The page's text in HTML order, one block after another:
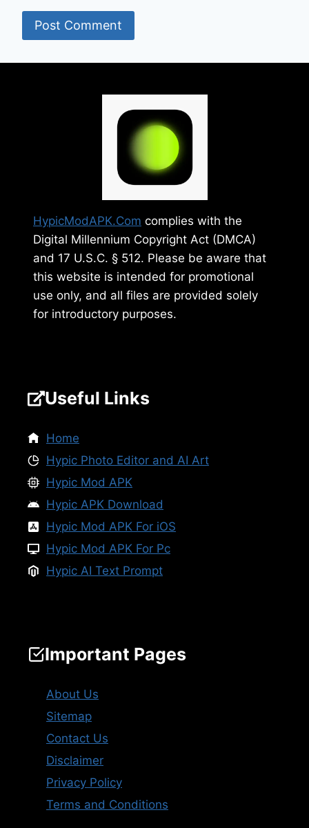
HypicModAPK.Com complies with the
Digital Millennium Copyright Act (DMCA)
and 17 U.S.C. § 512. Please be aware that
this website is intended for promotional
use only, and all files are provided solely
for introductory purposes.
Useful Links
Home
Hypic Photo Editor and AI Art
Hypic Mod APK
Hypic APK Download
Hypic Mod APK For iOS
Hypic Mod APK For Pc
Hypic AI Text Prompt
Important Pages
About Us
Sitemap
Contact Us
Disclaimer
Privacy Policy
Terms and Conditions